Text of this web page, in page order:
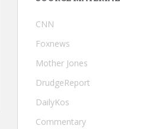
CNN
Foxnews
Mother Jones
DrudgeReport
DailyKos
Commentary